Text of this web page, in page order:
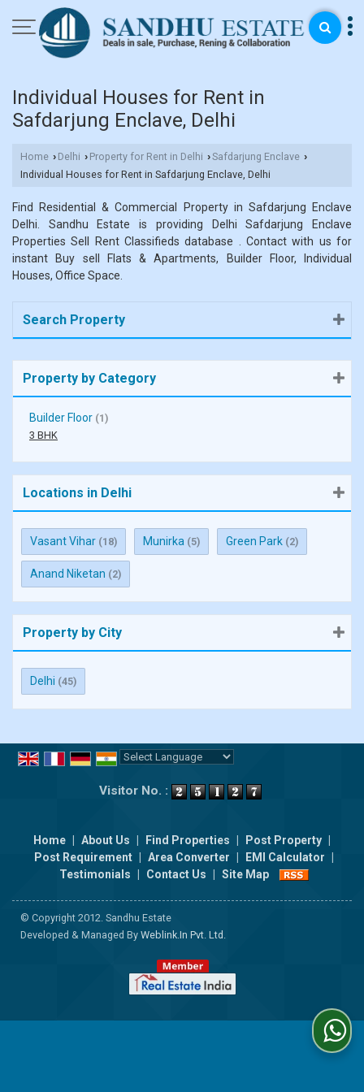
Individual Houses for Rent in
Safdarjung Enclave, Delhi
Home › Delhi › Property for Rent in Delhi ›Safdarjung Enclave ›
Individual Houses for Rent in Safdarjung Enclave, Delhi
Find Residential & Commercial Property in Safdarjung Enclave
Delhi. Sandhu Estate is providing Delhi Safdarjung Enclave
Properties Sell Rent Classifieds database . Contact with us for
instant Buy sell Flats & Apartments, Builder Floor, Individual
Houses, Office Space.
Search Property
Property by Category
Builder Floor (1)
3 BHK
Locations in Delhi
Vasant Vihar (18) Munirka (5) Green Park (2)
Anand Niketan (2)
Property by City
Delhi (45)
Visitor No. :
Home About Us Find Properties Post Property
Post Requirement
Area Converter EMI Calculator
Testimonials
Contact Us Site Map
© Copyright 2012. Sandhu Estate
Developed & Managed By Weblink.In Pvt. Ltd.